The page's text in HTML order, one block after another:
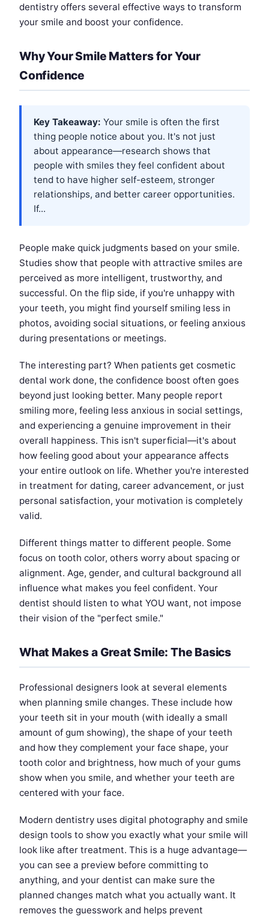
dentistry offers several effective ways to transform
your smile and boost your confidence.
Why Your Smile Matters for Your
Confidence
Key Takeaway: Your smile is often the first
thing people notice about you. It's not just
about appearance—research shows that
people with smiles they feel confident about
tend to have higher self-esteem, stronger
relationships, and better career opportunities.
If...
People make quick judgments based on your smile.
Studies show that people with attractive smiles are
perceived as more intelligent, trustworthy, and
successful. On the flip side, if you're unhappy with
your teeth, you might find yourself smiling less in
photos, avoiding social situations, or feeling anxious
during presentations or meetings.
The interesting part? When patients get cosmetic
dental work done, the confidence boost often goes
beyond just looking better. Many people report
smiling more, feeling less anxious in social settings,
and experiencing a genuine improvement in their
overall happiness. This isn't superficial—it's about
how feeling good about your appearance affects
your entire outlook on life. Whether you're interested
in treatment for dating, career advancement, or just
personal satisfaction, your motivation is completely
valid.
Different things matter to different people. Some
focus on tooth color, others worry about spacing or
alignment. Age, gender, and cultural background all
influence what makes you feel confident. Your
dentist should listen to what YOU want, not impose
their vision of the "perfect smile."
What Makes a Great Smile: The Basics
Professional designers look at several elements
when planning smile changes. These include how
your teeth sit in your mouth (with ideally a small
amount of gum showing), the shape of your teeth
and how they complement your face shape, your
tooth color and brightness, how much of your gums
show when you smile, and whether your teeth are
centered with your face.
Modern dentistry uses digital photography and smile
design tools to show you exactly what your smile will
look like after treatment. This is a huge advantage—
you can see a preview before committing to
anything, and your dentist can make sure the
planned changes match what you actually want. It
removes the guesswork and helps prevent